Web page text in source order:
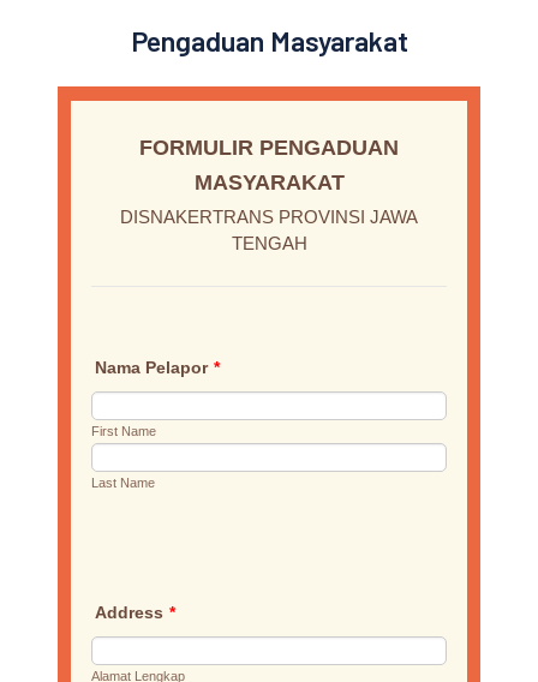
Pengaduan Masyarakat